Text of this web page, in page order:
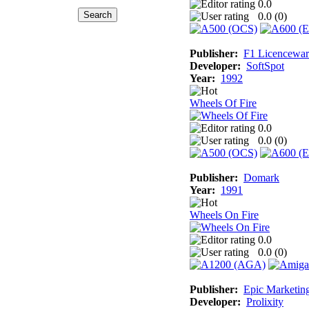
0.0
0.0 (0)
Publisher: F1
Developer: SoftSpot
Year: 1992
Wheels Of Fire
0.0
0.0 (0)
Publisher: Domark
Year: 1991
Wheels On Fire
0.0
0.0 (0)
Publisher: Epic
Developer: Prolixity